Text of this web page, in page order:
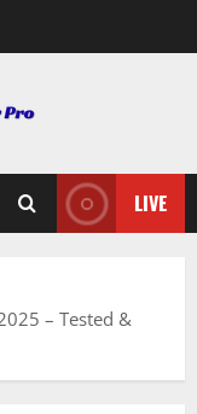
LIVE
– Tested &